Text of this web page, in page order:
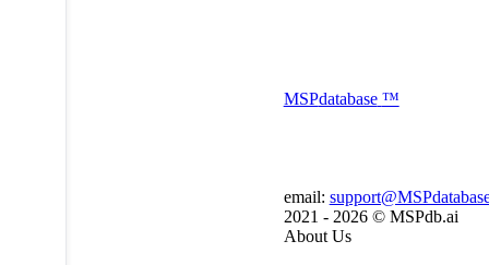
MSPdatabase ™
email:
2021 - 2026 © MSPdb.ai
About Us